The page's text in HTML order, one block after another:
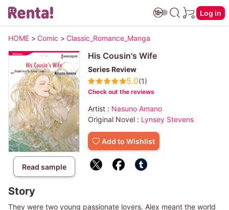
Log in
HOME > Comic > Classic_Romance_Manga
Read sample
His Cousin's Wife
Series Review
5.0(1)
Check out the reviews
Artist : Nasuno Amano
Original Novel : Lynsey Stevens
Add to Wishlist
Story
They were two young passionate lovers. Alex meant the world